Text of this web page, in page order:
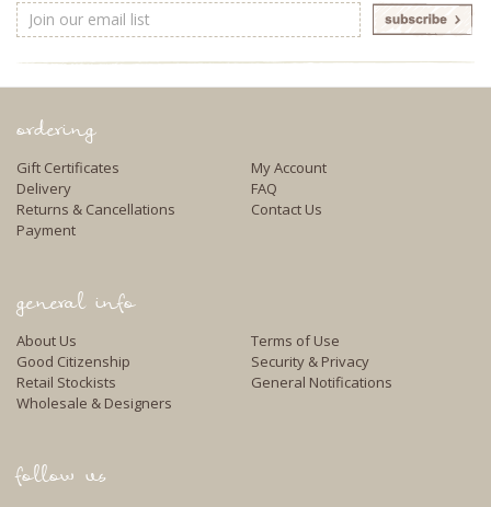
Email
Address
ordering
Gift Certificates
Delivery
Returns & Cancellations
Payment
My Account
FAQ
Contact Us
general info
About Us
Good Citizenship
Retail Stockists
Wholesale & Designers
Terms of Use
Security & Privacy
General Notifications
follow us